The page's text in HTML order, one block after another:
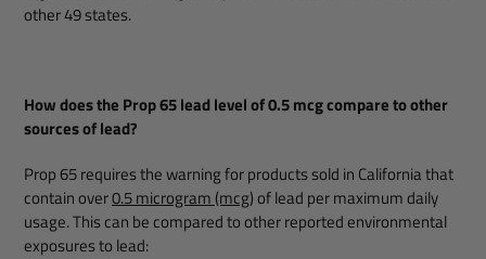
other 49 states.
How does the Prop 65 lead level of 0.5 mcg compare to other
sources of lead?
Prop 65 requires the warning for products sold in California that
contain over0.5 microgram (mcg)of lead per maximum daily
usage. This can be compared to other reported environmental
exposures to lead: